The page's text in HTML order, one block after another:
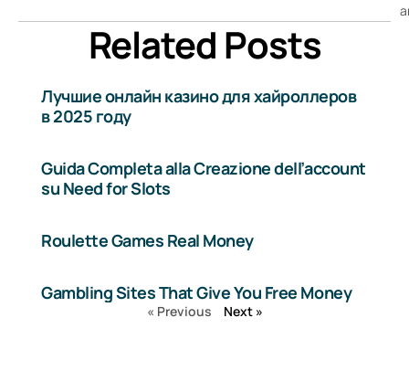
Related Posts
Лучшие онлайн казино для хайроллеров
в 2025 году
Guida Completa alla Creazione dell’account
su Need for Slots
Roulette Games Real Money
Gambling Sites That Give You Free Money
« Previous Next »